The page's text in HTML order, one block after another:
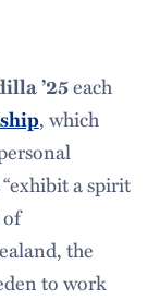
’25each
, which
a spirit
the
to work